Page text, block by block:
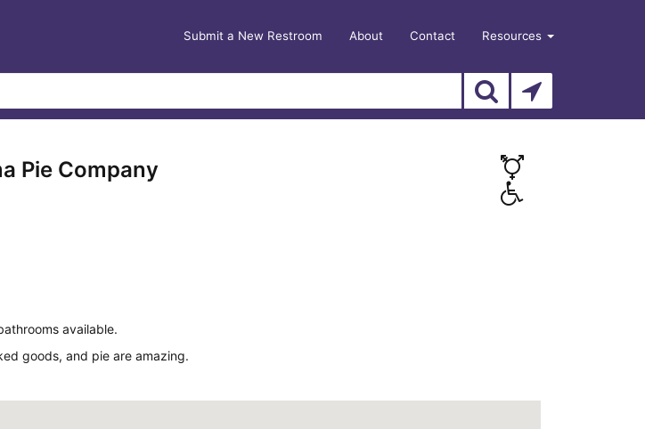
Submit a New Restroom About Contact Resources
Pie Company
available.
goods, and pie are amazing.